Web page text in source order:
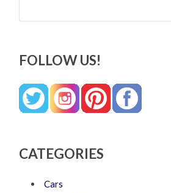
FOLLOW US!
CATEGORIES
Cars